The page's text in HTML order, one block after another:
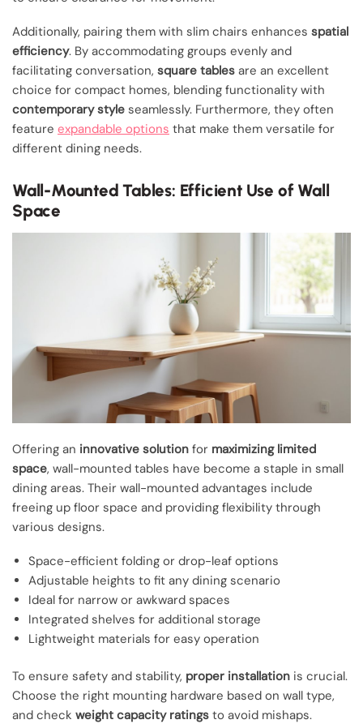
Additionally, pairing them with slim chairs enhances spatial
efficiency. By accommodating groups evenly and
facilitating conversation, square tables are an excellent
choice for compact homes, blending functionality with
contemporary style seamlessly. Furthermore, they often
feature expandable options that make them versatile for
different dining needs.
Wall-Mounted Tables: Efficient Use of Wall
Space
Offering an innovative solution for maximizing limited
space, wall-mounted tables have become a staple in small
dining areas. Their wall-mounted advantages include
freeing up floor space and providing flexibility through
various designs.
Space-efficient folding or drop-leaf options
Adjustable heights to fit any dining scenario
Ideal for narrow or awkward spaces
Integrated shelves for additional storage
Lightweight materials for easy operation
To ensure safety and stability, proper installation is crucial.
Choose the right mounting hardware based on wall type,
and check weight capacity ratings to avoid mishaps.